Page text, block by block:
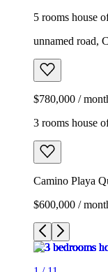
5 rooms house
unnamed road,
$780,000 /
3 rooms house
Camino Playa
$600,000 /